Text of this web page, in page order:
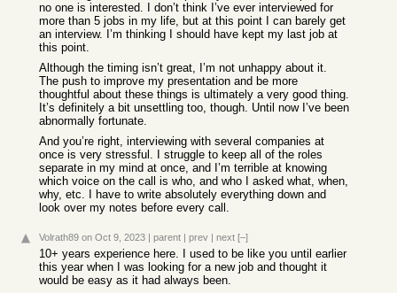
no one is interested. I don’t think I’ve ever interviewed for
more than 5 jobs in my life, but at this point I can barely get
an interview. I’m thinking I should have kept my last job at
this point.
Although the timing isn’t great, I’m not unhappy about it.
The push to improve my presentation and be more
thoughtful about these things is ultimately a very good thing.
It’s definitely a bit unsettling too, though. Until now I’ve been
abnormally fortunate.
And you’re right, interviewing with several companies at
once is very stressful. I struggle to keep all of the roles
separate in my mind at once, and I’m terrible at knowing
which voice on the call is who, and who I asked what, when,
why, etc. I have to write absolutely everything down and
look over my notes before every call.
Volrath89 on Oct 9, 2023 | parent | prev | next [–]
10+ years experience here. I used to be like you until earlier
this year when I was looking for a new job and thought it
would be easy as it had always been.